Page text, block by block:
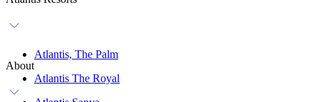
Atlantis, The Palm
Atlantis The Royal
About